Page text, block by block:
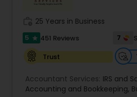
Business Entity Selection
Income Tax Filing
Personal Tax Planning
25 Years in Business
5 star 451 Reviews 7
Trust
Accountant Services: IRS and
Accounting and Bookkeeping,